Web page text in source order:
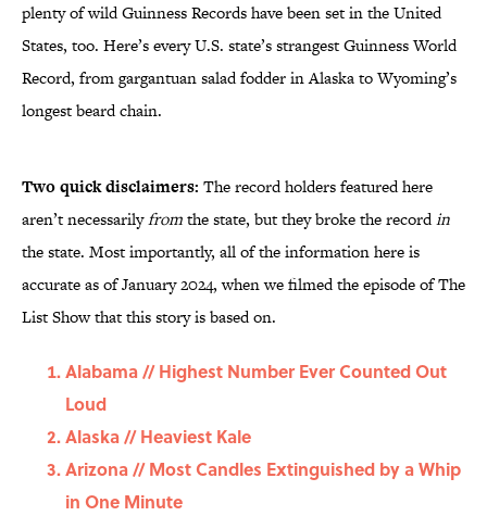
plenty of wild Guinness Records have been set in the United
States, too. Here’s every U.S. state’s strangest Guinness World
Record, from gargantuan salad fodder in Alaska to Wyoming’s
longest beard chain.
Two quick disclaimers: The record holders featured here
aren’t necessarilyfromthe state, but they broke the recordin
the state. Most importantly, all of the information here is
accurate as of January 2024, when we filmed the episode of The
List Show that this story is based on.
Alabama // Highest Number Ever Counted Out
Loud
Alaska // Heaviest Kale
Arizona // Most Candles Extinguished by a Whip
in One Minute